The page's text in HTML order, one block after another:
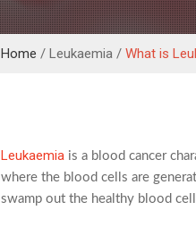
Home / Leukaemia / What is
Leukaemia is a blood cancer
where the blood cells are
swamp out the healthy blood